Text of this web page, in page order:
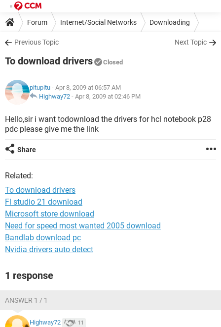
Forum Internet/Social Networks Downloading
Previous Topic Next Topic
To download drivers Closed
pitupitu - Apr 8, 2009 at 06:57 AM
Highway72 - Apr 8, 2009 at 02:46 PM
Hello,sir i want todownload the drivers for hcl notebook p28
pdc please give me the link
Share
Related:
To download drivers
Fl studio 21 download
Microsoft store download
Need for speed most wanted 2005 download
Bandlab download pc
Nvidia drivers auto detect
1 response
ANSWER 1 / 1
Highway72 11